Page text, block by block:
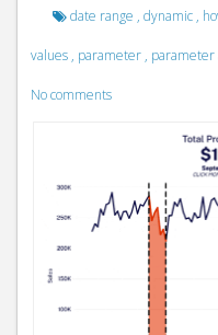
date range , dynamic ,
values , parameter , parameter
No comments